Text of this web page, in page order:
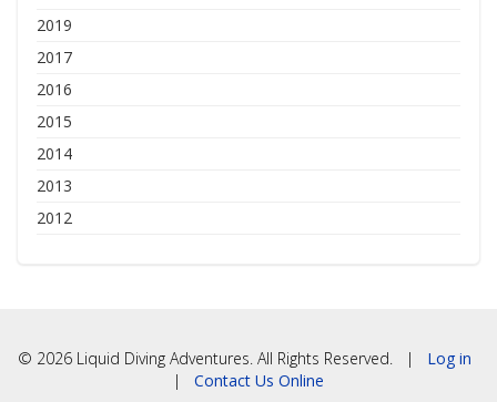
2019
2017
2016
2015
2014
2013
2012
© 2026 Liquid Diving Adventures. All Rights Reserved. | Log in
| Contact Us Online